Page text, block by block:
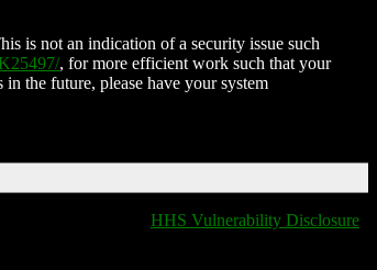
is not an indication of a security issue such
, for more efficient work such that your
the future, please have your system
HHS Vulnerability Disclosure